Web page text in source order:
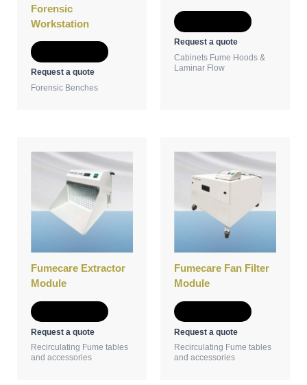
Forensic
Workstation
Request a quote
Forensic Benches
Request a quote
Cabinets Fume Hoods &
Laminar Flow
Fumecare Extractor
Module
Request a quote
Recirculating Fume tables
and accessories
Fumecare Fan Filter
Module
Request a quote
Recirculating Fume tables
and accessories